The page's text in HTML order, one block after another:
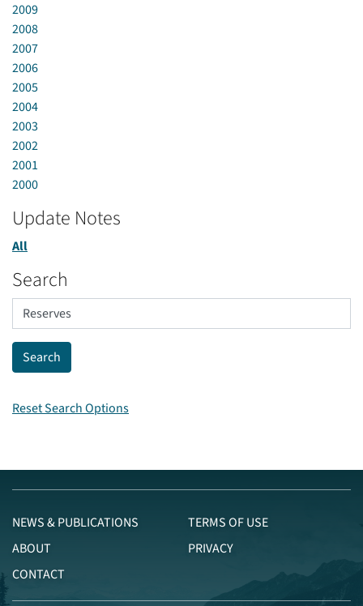
2009
2008
2007
2006
2005
2004
2003
2002
2001
2000
Update Notes
All
Search
Reset Search Options
NEWS & PUBLICATIONS
ABOUT
CONTACT
TERMS OF USE
PRIVACY